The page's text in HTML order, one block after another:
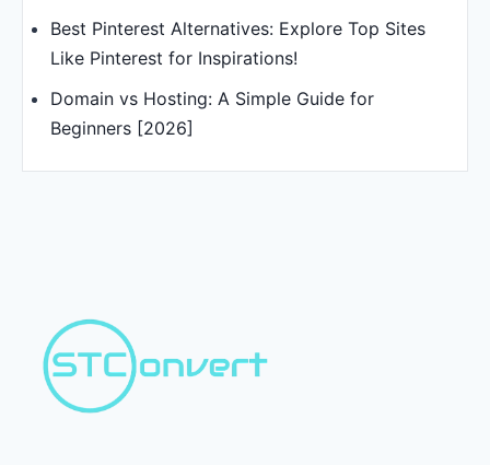
Best Pinterest Alternatives: Explore Top Sites
Like Pinterest for Inspirations!
Domain vs Hosting: A Simple Guide for
Beginners [2026]